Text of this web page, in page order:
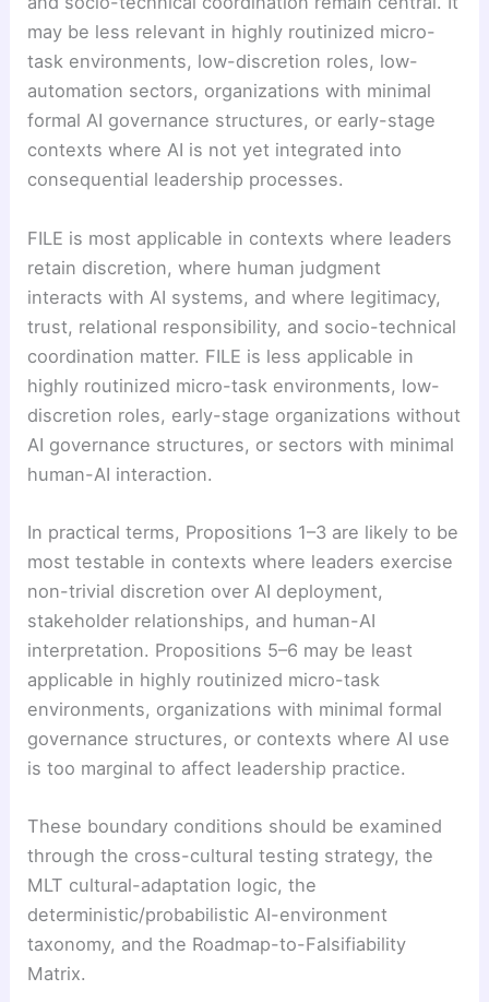
may be less relevant in highly routinized micro-
task environments, low-discretion roles, low-
automation sectors, organizations with minimal
formal AI governance structures, or early-stage
contexts where AI is not yet integrated into
consequential leadership processes.
FILE is most applicable in contexts where leaders
retain discretion, where human judgment
interacts with AI systems, and where legitimacy,
trust, relational responsibility, and socio-technical
coordination matter. FILE is less applicable in
highly routinized micro-task environments, low-
discretion roles, early-stage organizations without
AI governance structures, or sectors with minimal
human-AI interaction.
In practical terms, Propositions 1–3 are likely to be
most testable in contexts where leaders exercise
non-trivial discretion over AI deployment,
stakeholder relationships, and human-AI
interpretation. Propositions 5–6 may be least
applicable in highly routinized micro-task
environments, organizations with minimal formal
governance structures, or contexts where AI use
is too marginal to affect leadership practice.
These boundary conditions should be examined
through the cross-cultural testing strategy, the
MLT cultural-adaptation logic, the
deterministic/probabilistic AI-environment
taxonomy, and the Roadmap-to-Falsifiability
Matrix.